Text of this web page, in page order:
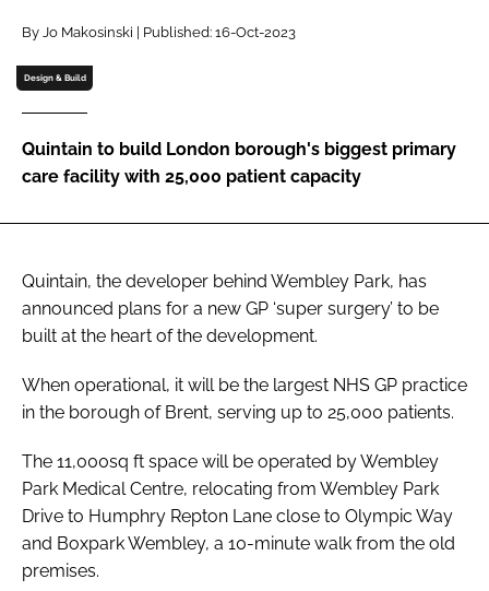
Password
Password
Remember me
FORGOT PASSWORD?
By Jo Makosinski | Published: 16-Oct-2023
Design & Build
Quintain to build London borough's biggest primary
care facility with 25,000 patient capacity
Quintain, the developer behind Wembley Park, has
announced plans for a new GP ‘super surgery’ to be
built at the heart of the development.
When operational, it will be the largest NHS GP practice
in the borough of Brent, serving up to 25,000 patients.
The 11,000sq ft space will be operated by Wembley
Park Medical Centre, relocating from Wembley Park
Drive to Humphry Repton Lane close to Olympic Way
and Boxpark Wembley, a 10-minute walk from the old
premises.